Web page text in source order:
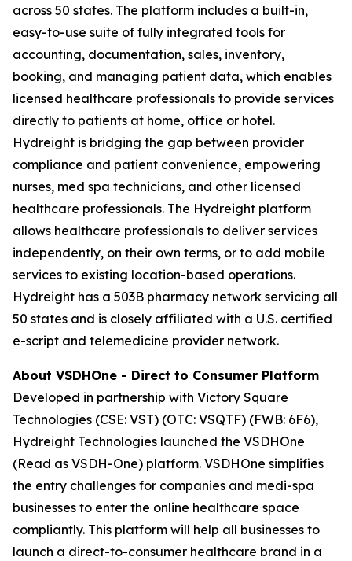
across 50 states. The platform includes a built-in,
easy-to-use suite of fully integrated tools for
accounting, documentation, sales, inventory,
booking, and managing patient data, which enables
licensed healthcare professionals to provide services
directly to patients at home, office or hotel.
Hydreight is bridging the gap between provider
compliance and patient convenience, empowering
nurses, med spa technicians, and other licensed
healthcare professionals. The Hydreight platform
allows healthcare professionals to deliver services
independently, on their own terms, or to add mobile
services to existing location-based operations.
Hydreight has a 503B pharmacy network servicing all
50 states and is closely affiliated with a U.S. certified
e-script and telemedicine provider network.
About VSDHOne - Direct to Consumer Platform
Developed in partnership with Victory Square
Technologies (CSE: VST) (OTC: VSQTF) (FWB: 6F6),
Hydreight Technologies launched the VSDHOne
(Read as VSDH-One) platform. VSDHOne simplifies
the entry challenges for companies and medi-spa
businesses to enter the online healthcare space
compliantly. This platform will help all businesses to
launch a direct-to-consumer healthcare brand in a